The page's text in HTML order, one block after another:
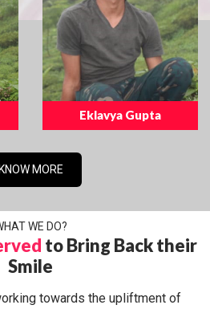
Eklavya Gupta
KNOW MORE
WE DO?
to Bring Back their
Smile
towards the upliftment of